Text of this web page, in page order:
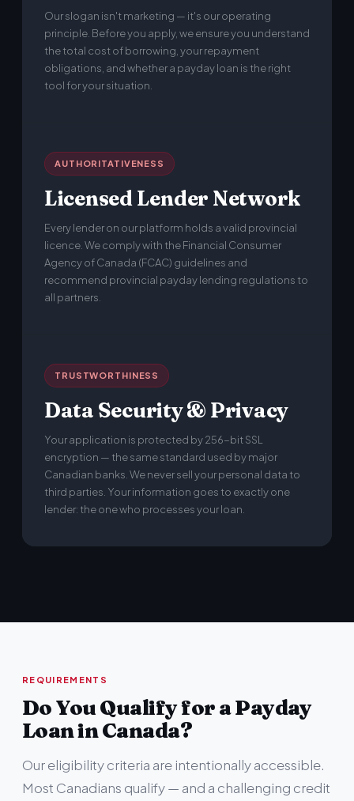
Our slogan isn't marketing — it's our operating
principle. Before you apply, we ensure you understand
the total cost of borrowing, your repayment
obligations, and whether a payday loan is the right
tool for your situation.
AUTHORITATIVENESS
Licensed Lender Network
Every lender on our platform holds a valid provincial
licence. We comply with the Financial Consumer
Agency of Canada (FCAC) guidelines and
recommend provincial payday lending regulations to
all partners.
TRUSTWORTHINESS
Data Security & Privacy
Your application is protected by 256-bit SSL
encryption — the same standard used by major
Canadian banks. We never sell your personal data to
third parties. Your information goes to exactly one
lender: the one who processes your loan.
REQUIREMENTS
Do You Qualify for a Payday
Loan in Canada?
Our eligibility criteria are intentionally accessible.
Most Canadians qualify — and a challenging credit